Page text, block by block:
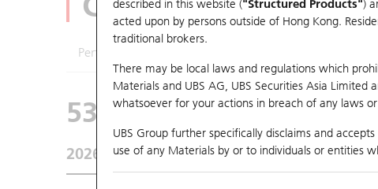
described in this website ("Structured Products")
acted upon by persons outside of Hong Kong.
traditional brokers.
There may be local laws and regulations which
Materials and UBS AG, UBS Securities Asia
whatsoever for your actions in breach of any laws
UBS Group further specifically disclaims and
use of any Materials by or to individuals or entities
Performance
53474 UB Bull
2026-08-07 Underlying Price25,668.03 Outstanding